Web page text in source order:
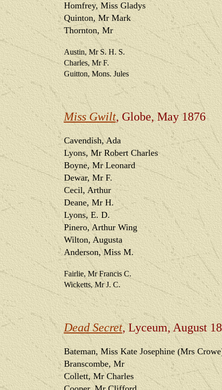
Homfrey, Miss Gladys
Quinton, Mr Mark
Thornton, Mr
Austin, Mr S. H. S.
Charles, Mr F.
Guitton, Mons. Jules
Miss Gwilt, Globe, May 1876
Cavendish, Ada
Lyons, Mr Robert Charles
Boyne, Mr Leonard
Dewar, Mr F.
Cecil, Arthur
Deane, Mr H.
Lyons, E. D.
Pinero, Arthur Wing
Wilton, Augusta
Anderson, Miss M.
Fairlie, Mr Francis C.
Wicketts, Mr J. C.
Dead Secret, Lyceum, August
Bateman, Miss Kate Josephine (Mrs
Branscombe, Mr
Collett, Mr Charles